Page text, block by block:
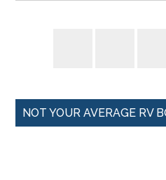
NOT YOUR AVERAGE RV